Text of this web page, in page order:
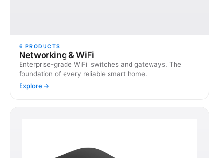
6 PRODUCTS
Networking & WiFi
Enterprise-grade WiFi, switches and gateways. The
foundation of every reliable smart home.
Explore →